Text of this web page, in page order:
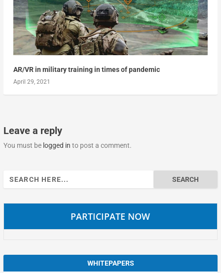
AR/VR in military training in times of pandemic
April 29, 2021
Leave a reply
You must be logged in to post a comment.
Search
for:
PARTICIPATE NOW
WHITEPAPERS